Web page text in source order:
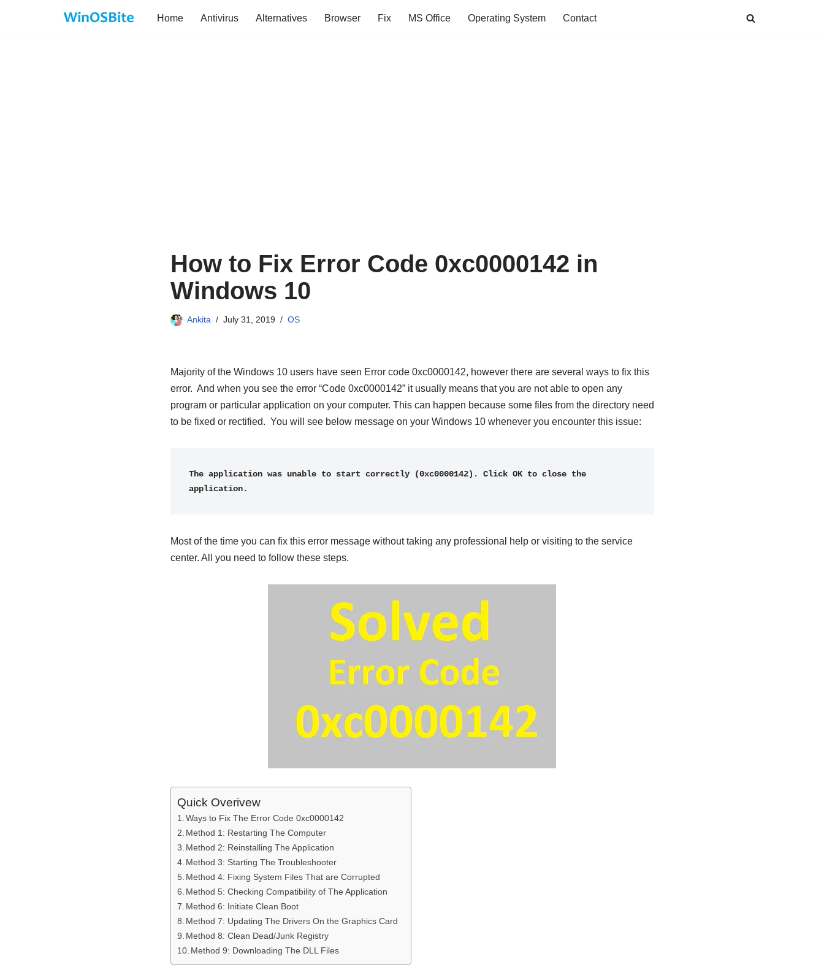
Home Antivirus Alternatives Browser Fix MS Office Operating System Contact
How to Fix Error Code 0xc0000142 in
Windows 10
Ankita July 31, 2019 OS
Majority of the Windows 10 users have seen Error code 0xc0000142, however there are several ways to fix this
error. And when you see the error “Code 0xc0000142” it usually means that you are not able to open any
program or particular application on your computer. This can happen because some files from the directory need
to be fixed or rectified. You will see below message on your Windows 10 whenever you encounter this issue:
The application was unable to start correctly (0xc0000142). Click OK to close the
application.
Most of the time you can fix this error message without taking any professional help or visiting to the service
center. All you need to follow these steps.
Quick Overivew
Ways to Fix The Error Code 0xc0000142
Method 1: Restarting The Computer
Method 2: Reinstalling The Application
Method 3: Starting The Troubleshooter
Method 4: Fixing System Files That are Corrupted
Method 5: Checking Compatibility of The Application
Method 6: Initiate Clean Boot
Method 7: Updating The Drivers On the Graphics Card
Method 8: Clean Dead/Junk Registry
Method 9: Downloading The DLL Files